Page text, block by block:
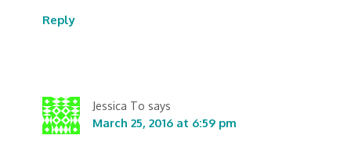
Reply
Jessica To says
March 25, 2016 at 6:59 pm